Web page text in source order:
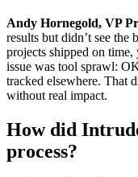
Andy Hornegold, VP
results but didn’t see the
projects shipped on
issue was tool sprawl:
tracked elsewhere. That
without real impact.
How did
process?